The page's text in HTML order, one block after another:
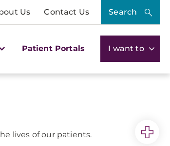
Us Contact Us Search
Patient Portals I want to
lives of our patients.